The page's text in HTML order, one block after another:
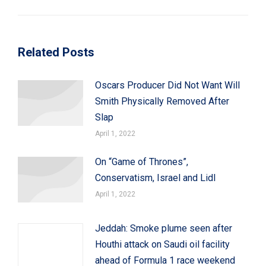
Related Posts
Oscars Producer Did Not Want Will
Smith Physically Removed After
Slap
April 1, 2022
On “Game of Thrones”,
Conservatism, Israel and Lidl
April 1, 2022
Jeddah: Smoke plume seen after
Houthi attack on Saudi oil facility
ahead of Formula 1 race weekend